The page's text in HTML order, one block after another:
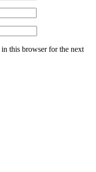
this browser for the next